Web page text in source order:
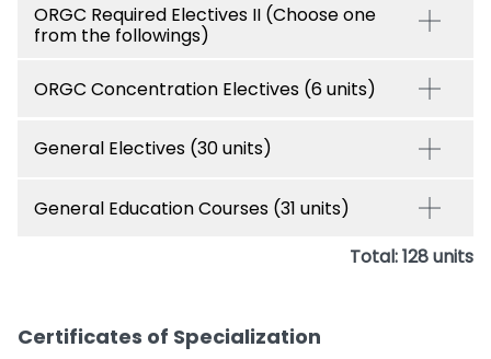
ORGC Required Electives II (Choose one
from the followings)
ORGC Concentration Electives (6 units)
General Electives (30 units)
General Education Courses (31 units)
Total: 128 units
Certificates of Specialization